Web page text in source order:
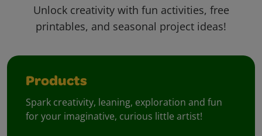
Unlock creativity with fun activities, free
printables, and seasonal project ideas!
Products
Spark creativity, leaning, exploration and fun
for your imaginative, curious little artist!